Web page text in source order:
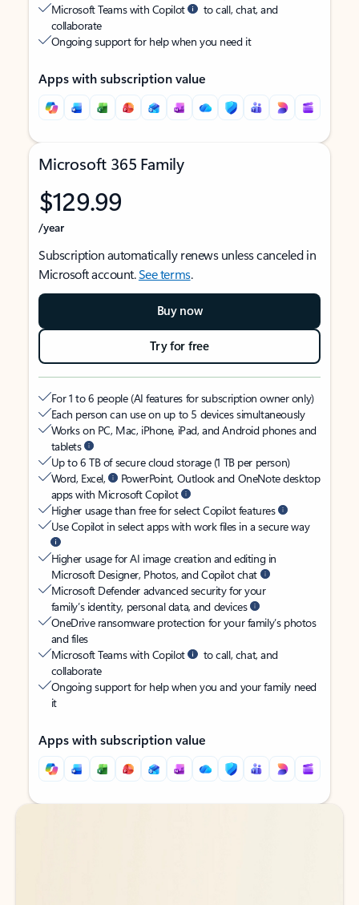
Microsoft Teams with Copilot
to call, chat, and
collaborate
Ongoing support for help when you need it
Apps with subscription value
Microsoft 365 Family
$129.99
/year
Subscription automatically renews unless canceled in
Microsoft account.See terms.
Buy now
Try for free
For 1 to 6 people (AI features for subscription owner only)
Each person can use on up to 5 devices simultaneously
Works on PC, Mac, iPhone, iPad, and Android phones and
tablets
Up to 6 TB of secure cloud storage (1 TB per person)
Word, Excel,
PowerPoint, Outlook and OneNote desktop
apps with Microsoft Copilot
Higher usage than free for select Copilot features
Use Copilot in select apps with work files in a secure way
Higher usage for AI image creation and editing in
Microsoft Designer, Photos, and Copilot chat
Microsoft Defender advanced security for your
family’s identity, personal data, and devices
OneDrive ransomware protection for your family’s photos
and files
Microsoft Teams with Copilot
to call, chat, and
collaborate
Ongoing support for help when you and your family need
it
Apps with subscription value
Back to tabs
Back to tabs